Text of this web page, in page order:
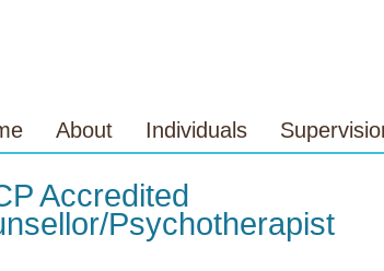
About Individuals
Accredited
Psychotherapist